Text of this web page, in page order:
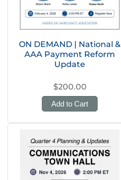
ON DEMAND | National &
AAA Payment Reform
Update
$200.00
Add to Cart